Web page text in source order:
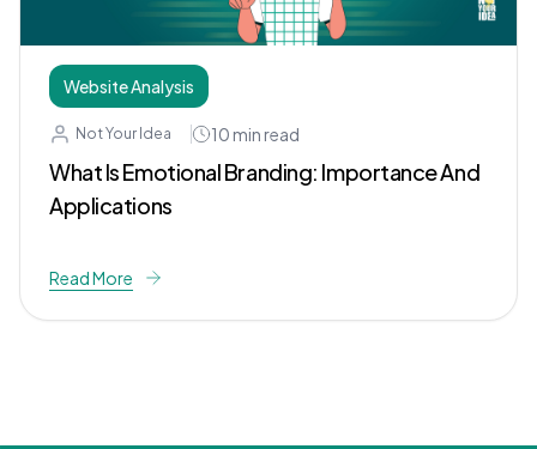
Website Analysis
Not Your Idea 10 min read
What Is Emotional Branding: Importance And
Applications
Read More